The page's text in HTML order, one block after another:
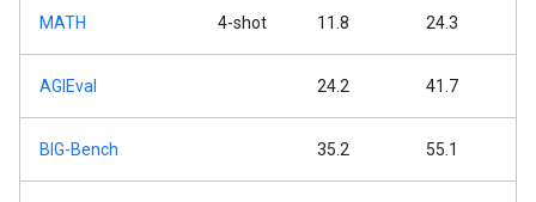
MATH 4-shot 11.8 24.3
AGIEval 24.2 41.7
BIG-Bench 35.2 55.1